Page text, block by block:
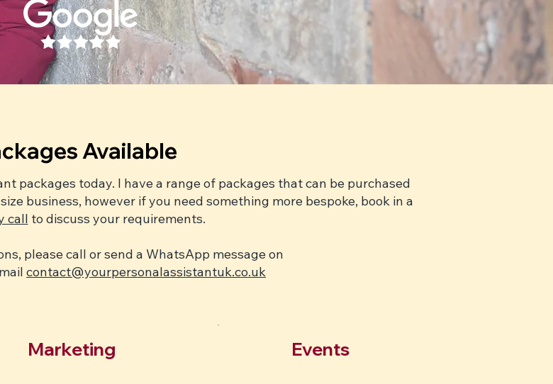
Available
packages today. I have a range of packages that can be purchased
business, however if you need something more bespoke, book in a
call to discuss your requirements.
please call or send a WhatsApp message on
contact@yourpersonalassistantuk.co.uk
Marketing Events